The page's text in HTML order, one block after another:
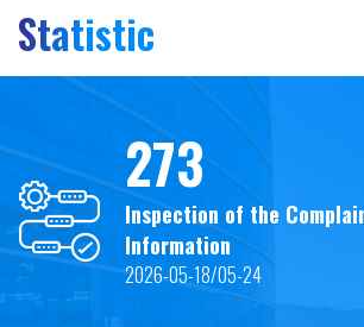
Statistic
273
Inspection of the
Information
2026-05-18/05-24